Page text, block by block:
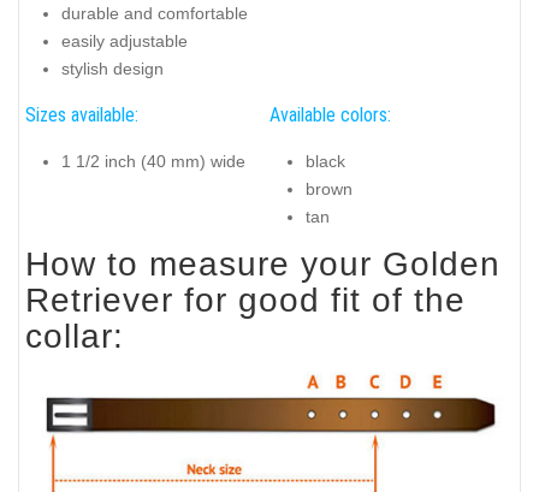
durable and comfortable
easily adjustable
stylish design
Sizes available:
1 1/2 inch (40 mm) wide
Available colors:
black
brown
tan
How to measure your Golden
Retriever for good fit of the
collar: